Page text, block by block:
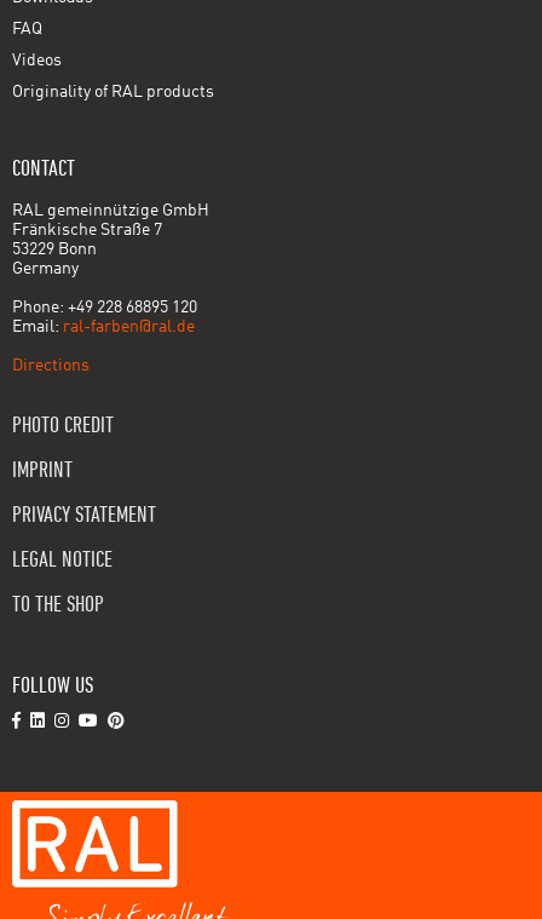
FAQ
Videos
Originality of RAL products
CONTACT
RAL gemeinnützige GmbH
Fränkische Straße 7
53229 Bonn
Germany
Phone: +49 228 68895 120
Email: ral-farben@ral.de
Directions
PHOTO CREDIT
IMPRINT
PRIVACY STATEMENT
LEGAL NOTICE
TO THE SHOP
FOLLOW US